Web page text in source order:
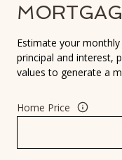
Estimate your
principal and interest,
values to generate a
Home Price